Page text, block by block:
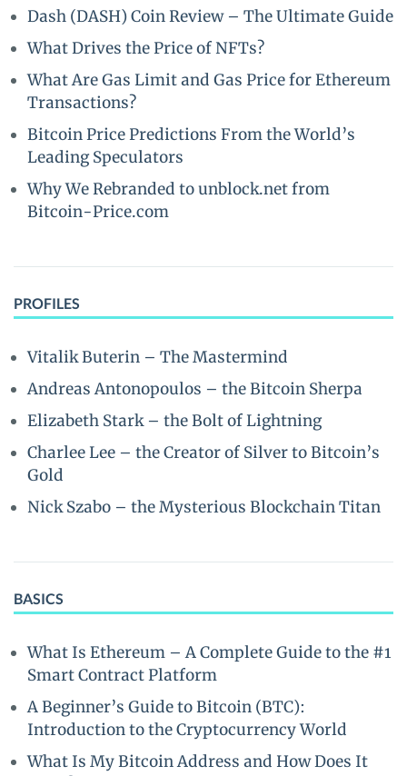
Dash (DASH) Coin Review – The Ultimate Guide
What Drives the Price of NFTs?
What Are Gas Limit and Gas Price for Ethereum
Transactions?
Bitcoin Price Predictions From the World’s
Leading Speculators
Why We Rebranded to unblock.net from
Bitcoin-Price.com
PROFILES
Vitalik Buterin – The Mastermind
Andreas Antonopoulos – the Bitcoin Sherpa
Elizabeth Stark – the Bolt of Lightning
Charlee Lee – the Creator of Silver to Bitcoin’s
Gold
Nick Szabo – the Mysterious Blockchain Titan
BASICS
What Is Ethereum – A Complete Guide to the #1
Smart Contract Platform
A Beginner’s Guide to Bitcoin (BTC):
Introduction to the Cryptocurrency World
What Is My Bitcoin Address and How Does It